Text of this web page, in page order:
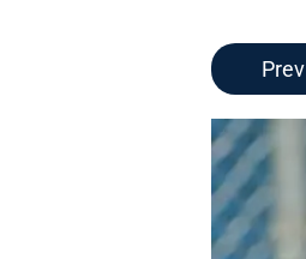
Prev